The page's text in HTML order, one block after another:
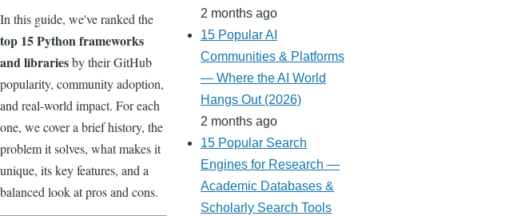
In this guide, we've ranked the
top 15 Python frameworks
and librariesby their GitHub
popularity, community adoption,
and real-world impact. For each
one, we cover a brief history, the
problem it solves, what makes it
unique, its key features, and a
balanced look at pros and cons.
2 months ago
15 Popular AI
Communities & Platforms
— Where the AI World
Hangs Out (2026)
2 months ago
15 Popular Search
Engines for Research —
Academic Databases &
Scholarly Search Tools